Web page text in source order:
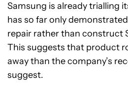
Samsung is already trialling
has so far only
repair rather than construct
This suggests that product
away than the company’s
suggest.